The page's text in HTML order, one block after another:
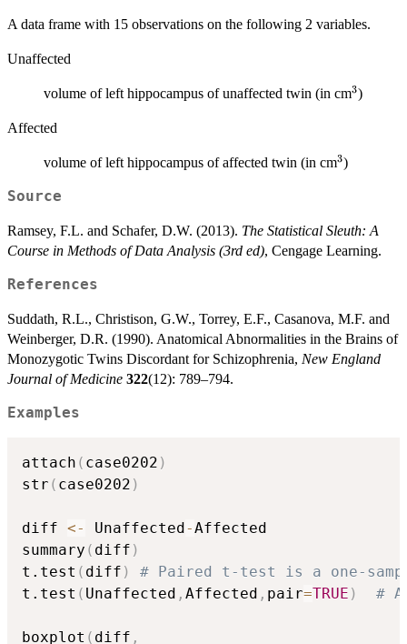
A data frame with 15 observations on the following 2 variables.
Unaffected
volume of left hippocampus of unaffected twin (in cm^3
3)
Affected
volume of left hippocampus of affected twin (in cm^3
3)
Source
Ramsey, F.L. and Schafer, D.W. (2013). The Statistical Sleuth: A
Course in Methods of Data Analysis (3rd ed), Cengage Learning.
References
Suddath, R.L., Christison, G.W., Torrey, E.F., Casanova, M.F. and
Weinberger, D.R. (1990). Anatomical Abnormalities in the Brains of
Monozygotic Twins Discordant for Schizophrenia, New England
Journal of Medicine 322(12): 789–794.
Examples
attach ( case0202 )
str ( case0202 )
diff <- Unaffected-Affected
summary ( diff )
t.test ( diff )
# Paired t-test is a one-
t.test ( Unaffected , Affected , pair=TRUE ) #
boxplot ( diff ,